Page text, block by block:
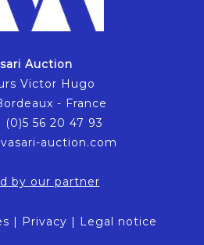
Auction
Victor Hugo
- France
(0)5 56 20 47 93
auction.com
by our partner
| Privacy | Legal notice